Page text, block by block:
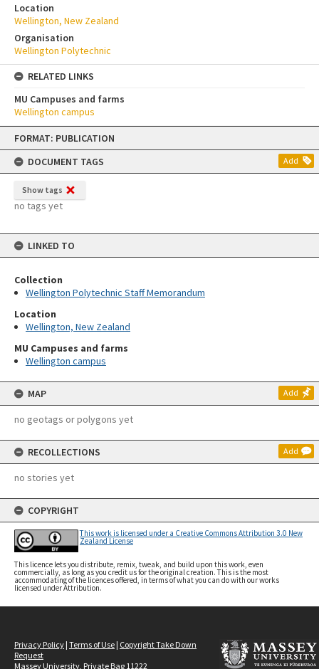
Skip
content
FORMAT: PUBLICATION
DOCUMENT TAGS
Add
Show tags
no tags yet
LINKED TO
Collection
Wellington Polytechnic Staff Memorandum
Location
Wellington, New Zealand
MU Campuses and farms
Wellington campus
MAP Add
no geotags or polygons yet
RECOLLECTIONS Add
no stories yet
COPYRIGHT
This work is licensed under a Creative Commons Attribution 3.0 New
Zealand License
This licence lets you distribute, remix, tweak, and build upon this work, even
commercially, as long as you credit us for the original creation. This is the most
accommodating of the licences offered, in terms of what you can do with our works
licensed under Attribution.
Location
Wellington, New Zealand
Organisation
Wellington Polytechnic
RELATED LINKS
MU Campuses and farms
Wellington campus
Privacy Policy | Terms of Use | Copyright Take Down
Request
Massey University, Private Bag 11222